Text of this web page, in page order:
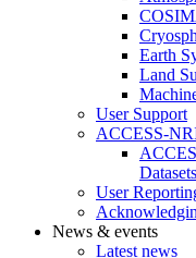
Earth
Land
User Support
ACCESS-
Datasets
User
News & events
Latest news